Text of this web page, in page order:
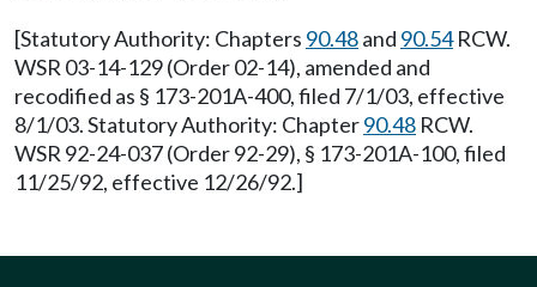
[Statutory Authority: Chapters 90.48and 90.54RCW.
WSR 03-14-129 (Order 02-14), amended and
recodified as § 173-201A-400, filed 7/1/03, effective
8/1/03. Statutory Authority: Chapter90.48 RCW.
WSR 92-24-037 (Order 92-29), § 173-201A-100, filed
11/25/92, effective 12/26/92.]